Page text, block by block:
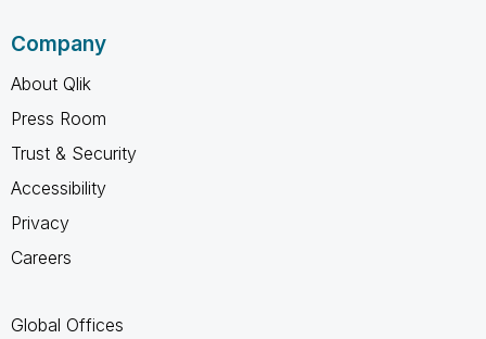
Company
About Qlik
Press Room
Trust & Security
Accessibility
Privacy
Careers
Global Offices